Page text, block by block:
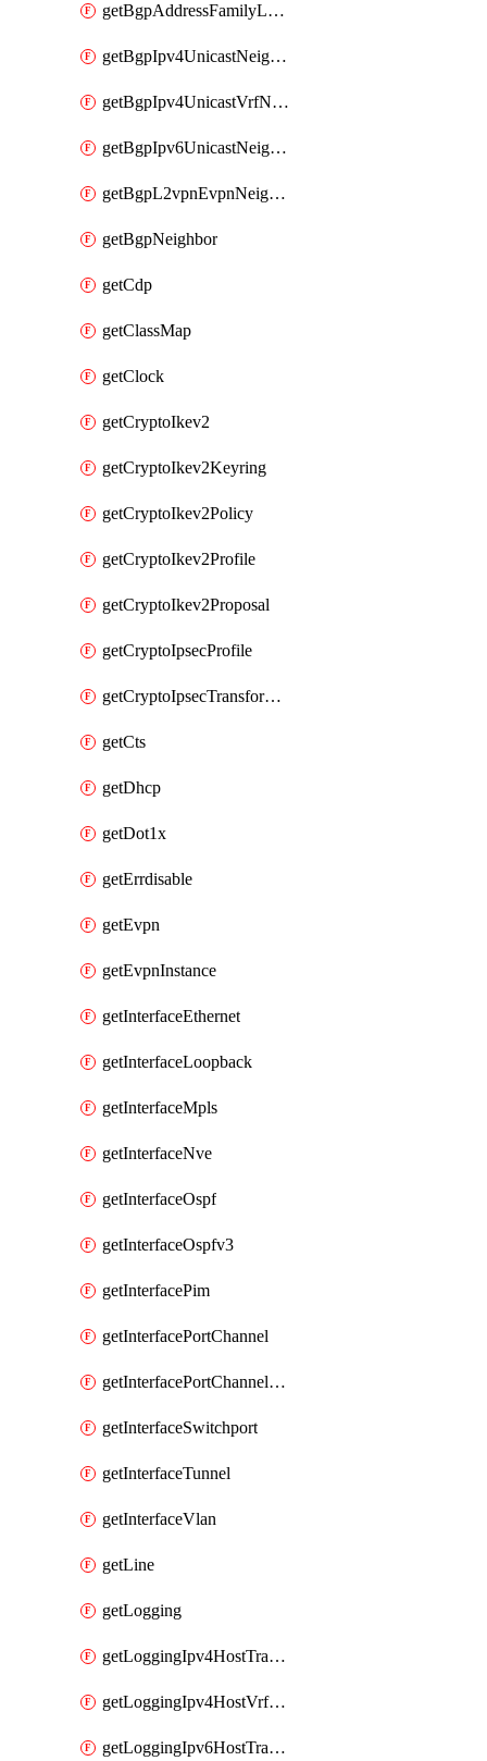
getBgpAddressFamilyL2vpn
getBgpIpv4UnicastNeighbor
getBgpIpv4UnicastVrfNeighbor
getBgpIpv6UnicastNeighbor
getBgpL2vpnEvpnNeighbor
getBgpNeighbor
getCdp
getClassMap
getClock
getCryptoIkev2
getCryptoIkev2Keyring
getCryptoIkev2Policy
getCryptoIkev2Profile
getCryptoIkev2Proposal
getCryptoIpsecProfile
getCryptoIpsecTransformSet
getCts
getDhcp
getDot1x
getErrdisable
getEvpn
getEvpnInstance
getInterfaceEthernet
getInterfaceLoopback
getInterfaceMpls
getInterfaceNve
getInterfaceOspf
getInterfaceOspfv3
getInterfacePim
getInterfacePortChannel
getInterfacePortChannelSubinterface
getInterfaceSwitchport
getInterfaceTunnel
getInterfaceVlan
getLine
getLogging
getLoggingIpv4HostTransport
getLoggingIpv4HostVrfTransport
getLoggingIpv6HostTransport